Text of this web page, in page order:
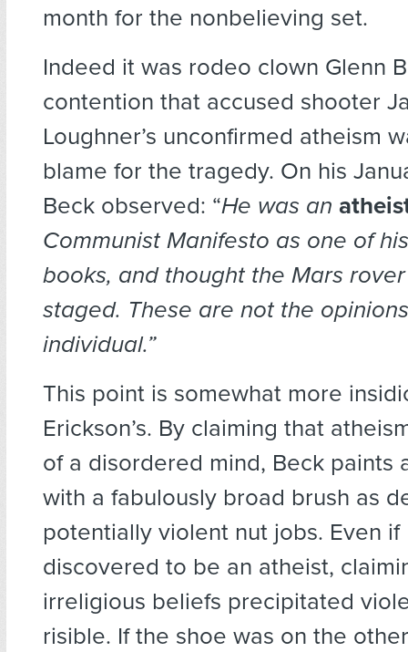
month for the nonbelieving set.
Indeed it was rodeo clown Glenn
contention that accused shooter
Loughner’s unconfirmed atheism
blame for the tragedy. On his
Beck observed: “He was an
Communist Manifesto as one of
books, and thought the Mars
staged. These are not the
individual.”
This point is somewhat more
Erickson’s. By claiming that
of a disordered mind, Beck paints
with a fabulously broad brush as
potentially violent nut jobs. Even if
discovered to be an atheist,
irreligious beliefs precipitated
risible. If the shoe was on the